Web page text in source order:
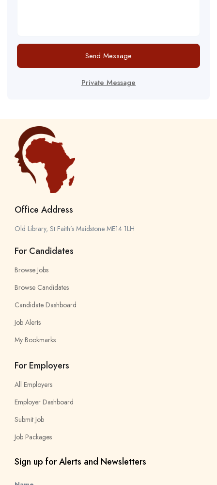
Send Message
Private Message
Office Address
Old Library, St Faith’s Maidstone ME14 1LH
For Candidates
Browse Jobs
Browse Candidates
Candidate Dashboard
Job Alerts
My Bookmarks
For Employers
All Employers
Employer Dashboard
Submit Job
Job Packages
Sign up for Alerts and Newsletters